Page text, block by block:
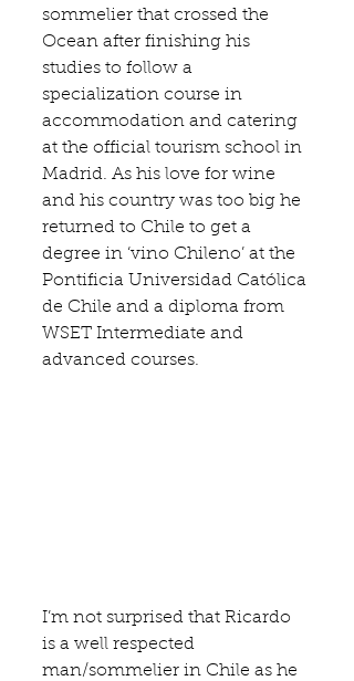
sommelier that crossed the
Ocean after finishing his
studies to follow a
specialization course in
accommodation and catering
at the official tourism school in
Madrid. As his love for wine
and his country was too big he
returned to Chile to get a
degree in ‘vino Chileno’ at the
Pontificia Universidad Católica
de Chile and a diploma from
WSET Intermediate and
advanced courses.
I’m not surprised that Ricardo
is a well respected
man/sommelier in Chile as he